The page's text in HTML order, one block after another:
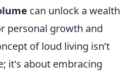
can unlock a wealth
personal growth and
of loud living isn’t
it's about embracing